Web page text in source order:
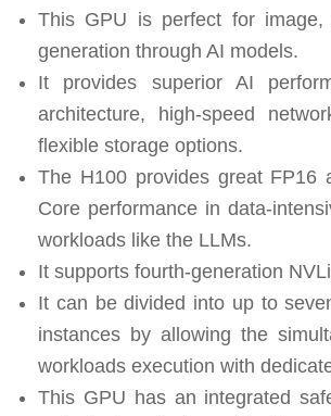
This GPU is perfect for
generation through AI models.
It provides superior AI
architecture, high-speed
flexible storage options.
The H100 provides great FP16
Core performance in data-
workloads like the LLMs.
It supports fourth-generation
It can be divided into up to
instances by allowing the
workloads execution with
This GPU has an integrated